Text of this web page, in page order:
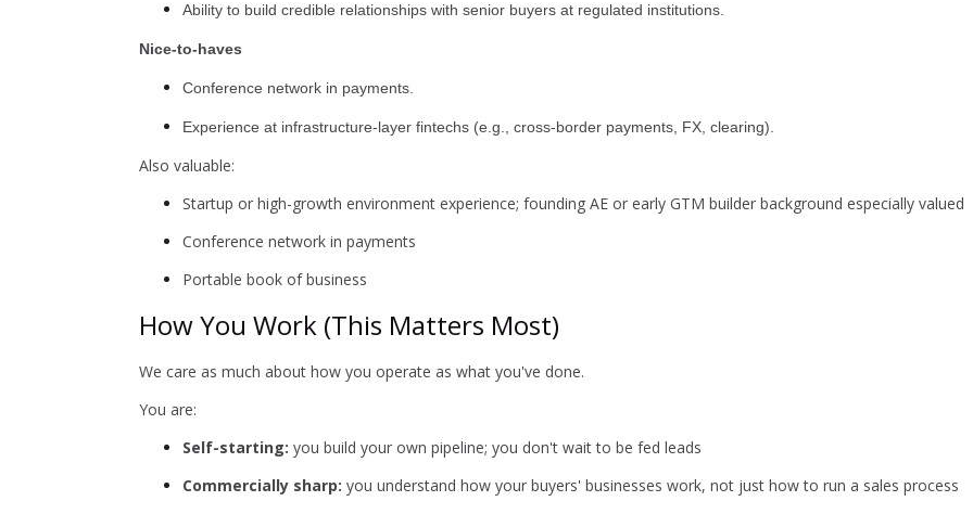
Ability to build credible relationships with senior buyers at regulated institutions.
Nice-to-haves
Conference network in payments.
Experience at infrastructure-layer fintechs (e.g., cross-border payments, FX, clearing).
Also valuable:
Startup or high-growth environment experience; founding AE or early GTM builder background especially valued
Conference network in payments
Portable book of business
How You Work (This Matters Most)
We care as much about how you operate as what you've done.
You are:
Self-starting: you build your own pipeline; you don't wait to be fed leads
Commercially sharp: you understand how your buyers' businesses work, not just how to run a sales process